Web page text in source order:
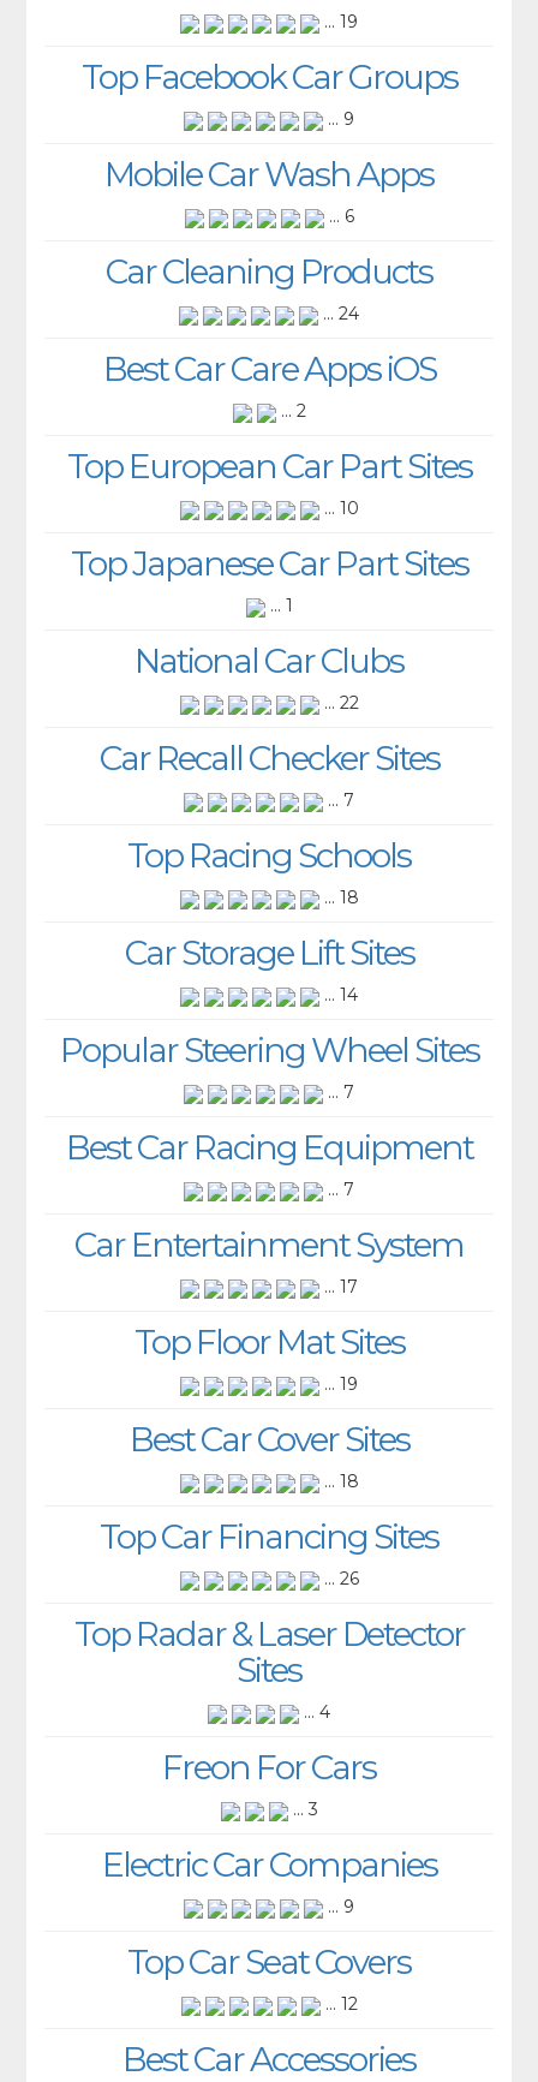
... 19
Top Facebook Car Groups
... 9
Mobile Car Wash Apps
... 6
Car Cleaning Products
... 24
Best Car Care Apps iOS
... 2
Top European Car Part Sites
... 10
Top Japanese Car Part Sites
... 1
National Car Clubs
... 22
Car Recall Checker Sites
... 7
Top Racing Schools
... 18
Car Storage Lift Sites
... 14
Popular Steering Wheel Sites
... 7
Best Car Racing Equipment
... 7
Car Entertainment System
... 17
Top Floor Mat Sites
... 19
Best Car Cover Sites
... 18
Top Car Financing Sites
... 26
Top Radar & Laser Detector
Sites
... 4
Freon For Cars
... 3
Electric Car Companies
... 9
Top Car Seat Covers
... 12
Best Car Accessories